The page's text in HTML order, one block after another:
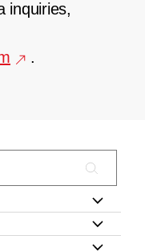
inquiries,
.